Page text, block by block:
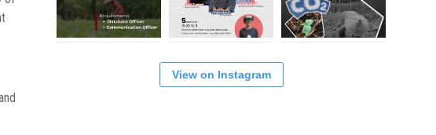
View on Instagram